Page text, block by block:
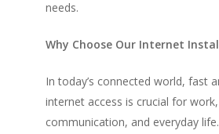
needs.
Why Choose Our Internet
In today’s connected world, fast
internet access is crucial for
communication, and everyday